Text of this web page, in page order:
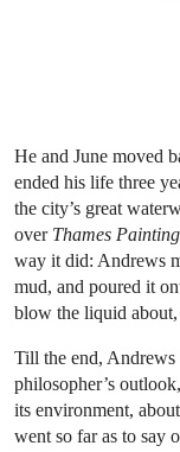
He and June moved
ended his life three
the city’s great
over Thames
way it did: Andrews
mud, and poured it
blow the liquid
Till the end,
philosopher’s
its environment,
went so far as to say